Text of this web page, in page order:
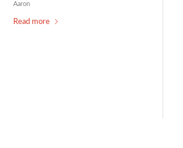
Aaron
Read more